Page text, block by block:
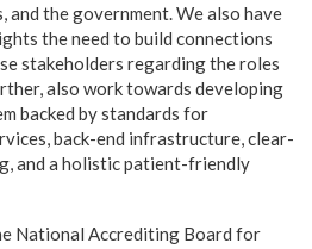
the government. We also have
the need to build connections
stakeholders regarding the roles
also work towards developing
backed by standards for
back-end infrastructure, clear-
and a holistic patient-friendly
National Accrediting Board for